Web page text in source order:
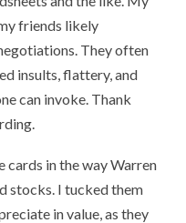
friends likely
They often
insults, flattery, and
can invoke. Thank
in the way Warren
stocks. I tucked them
in value, as they